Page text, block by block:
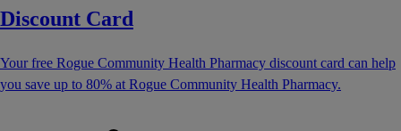
Discount Card
Your free Rogue Community Health Pharmacy discount card can help
you save up to 80% at Rogue Community Health Pharmacy.